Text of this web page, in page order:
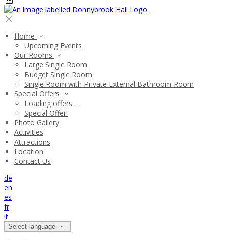
Home
Upcoming Events
Our Rooms
Large Single Room
Budget Single Room
Single Room with Private External Bathroom Room
Special Offers
Loading offers…
Special Offer!
Photo Gallery
Activities
Attractions
Location
Contact Us
de
en
es
fr
it
Select language